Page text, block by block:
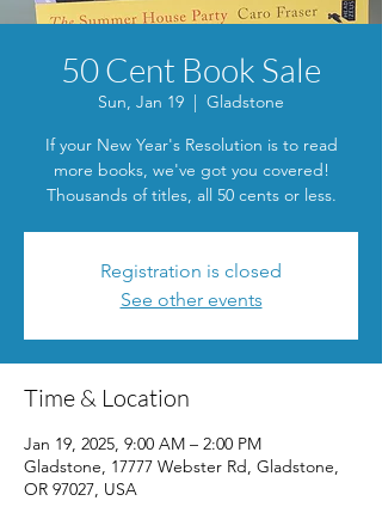
50 Cent Book Sale
Sun, Jan 19
  |
Gladstone
If your New Year's Resolution is to read
more books, we've got you covered!
Thousands of titles, all 50 cents or less.
Registration is closed
See other events
Time & Location
Jan 19, 2025, 9:00 AM – 2:00 PM
Gladstone, 17777 Webster Rd, Gladstone,
OR 97027, USA